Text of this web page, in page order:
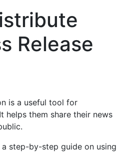
Release
is a useful tool for
helps them share their news
step-by-step guide on using